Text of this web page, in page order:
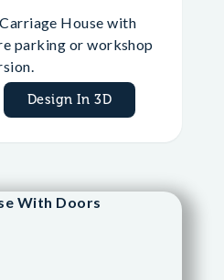
House with
parking or workshop
Design In 3D